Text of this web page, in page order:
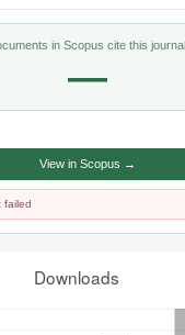
in Scopus cite this journal
—
View in Scopus →
failed
Downloads